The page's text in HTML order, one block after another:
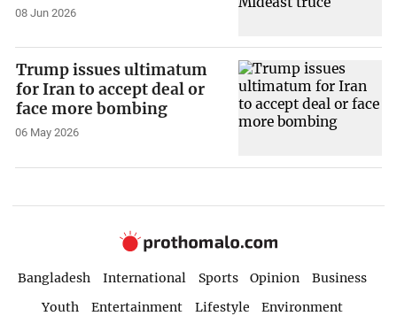
08 Jun 2026
Trump issues ultimatum
for Iran to accept deal or
face more bombing
06 May 2026
Bangladesh International Sports Opinion
Business
Youth
Entertainment Lifestyle
Environment